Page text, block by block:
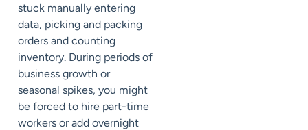
stuck manually entering
data, picking and packing
orders and counting
inventory. During periods of
business growth or
seasonal spikes, you might
be forced to hire part-time
workers or add overnight